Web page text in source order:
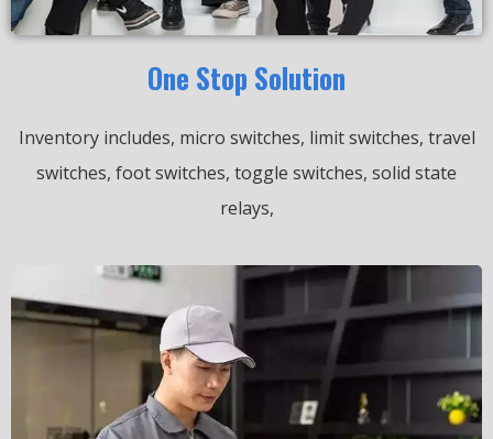
One Stop Solution
Inventory includes, micro switches, limit switches, travel
switches, foot switches, toggle switches, solid state
relays,